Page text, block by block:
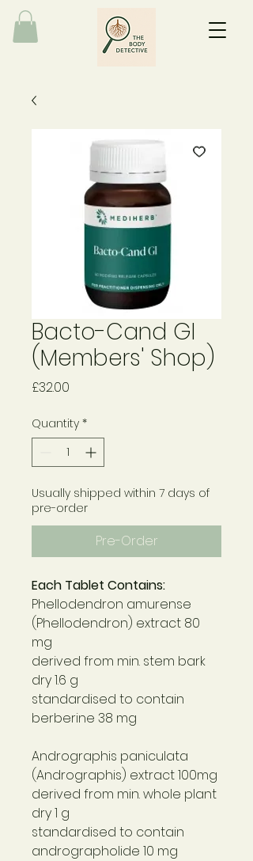
Bacto-Cand GI
(Members' Shop)
£32.00
Quantity *
Usually shipped within 7 days of
pre-order
Pre-Order
Each Tablet Contains:
Phellodendron amurense
(Phellodendron) extract 80
mg
derived from min. stem bark
dry 1.6 g
standardised to contain
berberine 38 mg
Andrographis paniculata
(Andrographis) extract 100mg
derived from min. whole plant
dry 1 g
standardised to contain
andrographolide 10 mg